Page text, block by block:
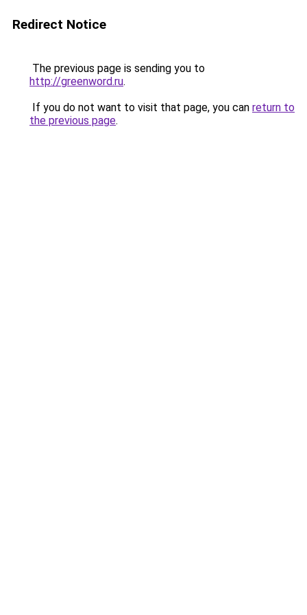
Redirect Notice
The previous page is sending you to
http://greenword.ru.
If you do not want to visit that page, you can return to
the previous page.